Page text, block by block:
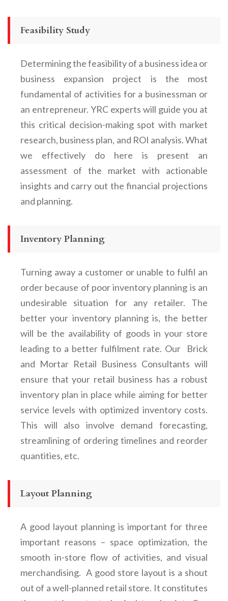
Feasibility Study
Determining the feasibility of a business idea or
business expansion project is the most
fundamental of activities for a businessman or
an entrepreneur. YRC experts will guide you at
this critical decision-making spot with market
research, business plan, and ROI analysis. What
we effectively do here is present an
assessment of the market with actionable
insights and carry out the financial projections
and planning.
Inventory Planning
Turning away a customer or unable to fulfil an
order because of poor inventory planning is an
undesirable situation for any retailer. The
better your inventory planning is, the better
will be the availability of goods in your store
leading to a better fulfilment rate. Our Brick
and Mortar Retail Business Consultants will
ensure that your retail business has a robust
inventory plan in place while aiming for better
service levels with optimized inventory costs.
This will also involve demand forecasting,
streamlining of ordering timelines and reorder
quantities, etc.
Layout Planning
A good layout planning is important for three
important reasons – space optimization, the
smooth in-store flow of activities, and visual
merchandising. A good store layout is a shout
out of a well-planned retail store. It constitutes